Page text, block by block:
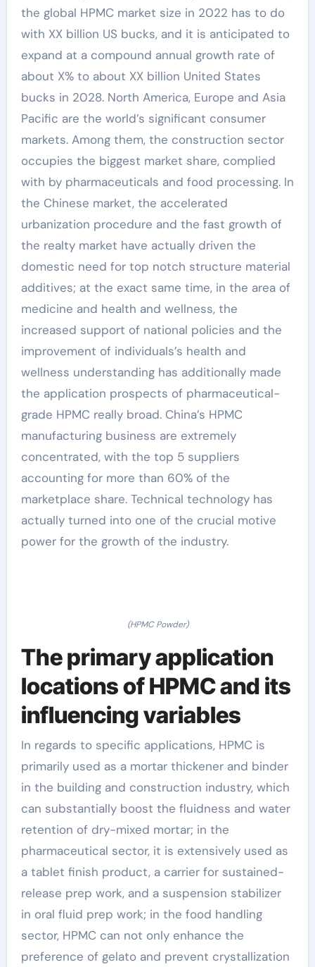
the global HPMC market size in 2022 has to do
with XX billion US bucks, and it is anticipated to
expand at a compound annual growth rate of
about X% to about XX billion United States
bucks in 2028. North America, Europe and Asia
Pacific are the world’s significant consumer
markets. Among them, the construction sector
occupies the biggest market share, complied
with by pharmaceuticals and food processing. In
the Chinese market, the accelerated
urbanization procedure and the fast growth of
the realty market have actually driven the
domestic need for top notch structure material
additives; at the exact same time, in the area of
medicine and health and wellness, the
increased support of national policies and the
improvement of individuals’s health and
wellness understanding has additionally made
the application prospects of pharmaceutical-
grade HPMC really broad. China’s HPMC
manufacturing business are extremely
concentrated, with the top 5 suppliers
accounting for more than 60% of the
marketplace share. Technical technology has
actually turned into one of the crucial motive
power for the growth of the industry.
(HPMC Powder)
The primary application
locations of HPMC and its
influencing variables
In regards to specific applications, HPMC is
primarily used as a mortar thickener and binder
in the building and construction industry, which
can substantially boost the fluidness and water
retention of dry-mixed mortar; in the
pharmaceutical sector, it is extensively used as
a tablet finish product, a carrier for sustained-
release prep work, and a suspension stabilizer
in oral fluid prep work; in the food handling
sector, HPMC can not only enhance the
preference of gelato and prevent crystallization